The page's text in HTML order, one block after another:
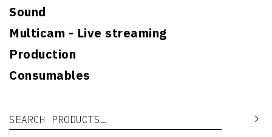
Sound
Multicam - Live streaming
Production
Consumables
Search for: